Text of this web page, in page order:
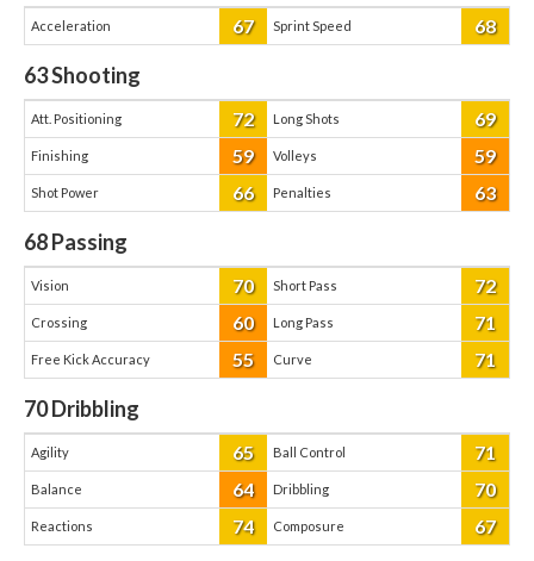
Acceleration 67 Sprint Speed 68
63Shooting
Att. Positioning 72 Long Shots 69
Finishing 59 Volleys 59
Shot Power 66 Penalties 63
68Passing
Vision 70 Short Pass 72
Crossing 60 Long Pass 71
Free Kick Accuracy 55 Curve 71
70Dribbling
Agility 65 Ball Control 71
Balance 64 Dribbling 70
Reactions 74 Composure 67